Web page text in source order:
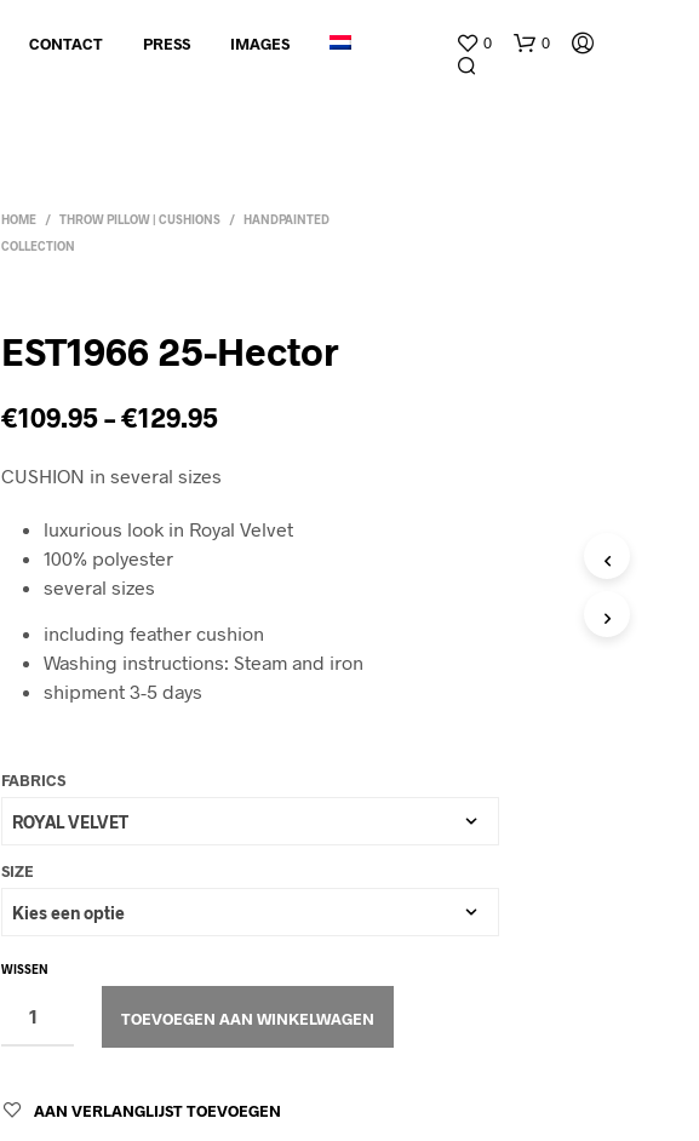
CONTACT PRESS IMAGES 0 0
HOME / THROW PILLOW | CUSHIONS /
HANDPAINTED
COLLECTION
EST1966 25-Hector
€109.95–€129.95
CUSHION in several sizes
luxurious look in Royal Velvet
100% polyester
several sizes
including feather cushion
Washing instructions: Steam and iron
shipment 3-5 days
FABRICS
SIZE
WISSEN
TOEVOEGEN AAN WINKELWAGEN
AAN VERLANGLIJST TOEVOEGEN